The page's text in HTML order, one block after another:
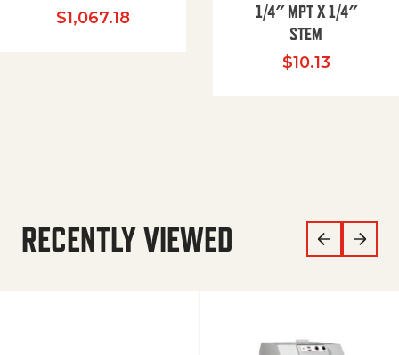
$1,067.18
1/4″ MPT X 1/4″
STEM
$10.13
RECENTLY VIEWED